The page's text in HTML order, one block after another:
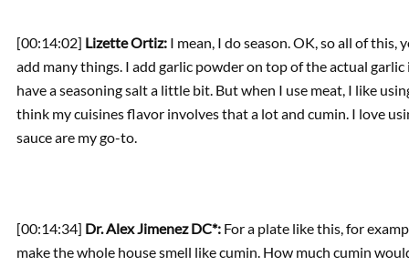
[00:14:02] Lizette Ortiz: I mean, I do season. OK, so all of
add many things. I add garlic powder on top of the actual
have a seasoning salt a little bit. But when I use meat, I like
think my cuisines flavor involves that a lot and cumin. I love
sauce are my go-to.
[00:14:34] Dr. Alex Jimenez DC*: For a plate like this, for
make the whole house smell like cumin. How much cumin